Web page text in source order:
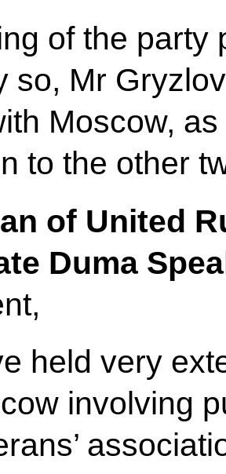
of the party
so, Mr
Moscow,
to the other
of United
Duma
held very
involving